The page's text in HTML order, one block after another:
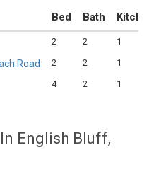
Bed Bath
2 2
1
Road 2 2
1
4 2 1
English Bluff,